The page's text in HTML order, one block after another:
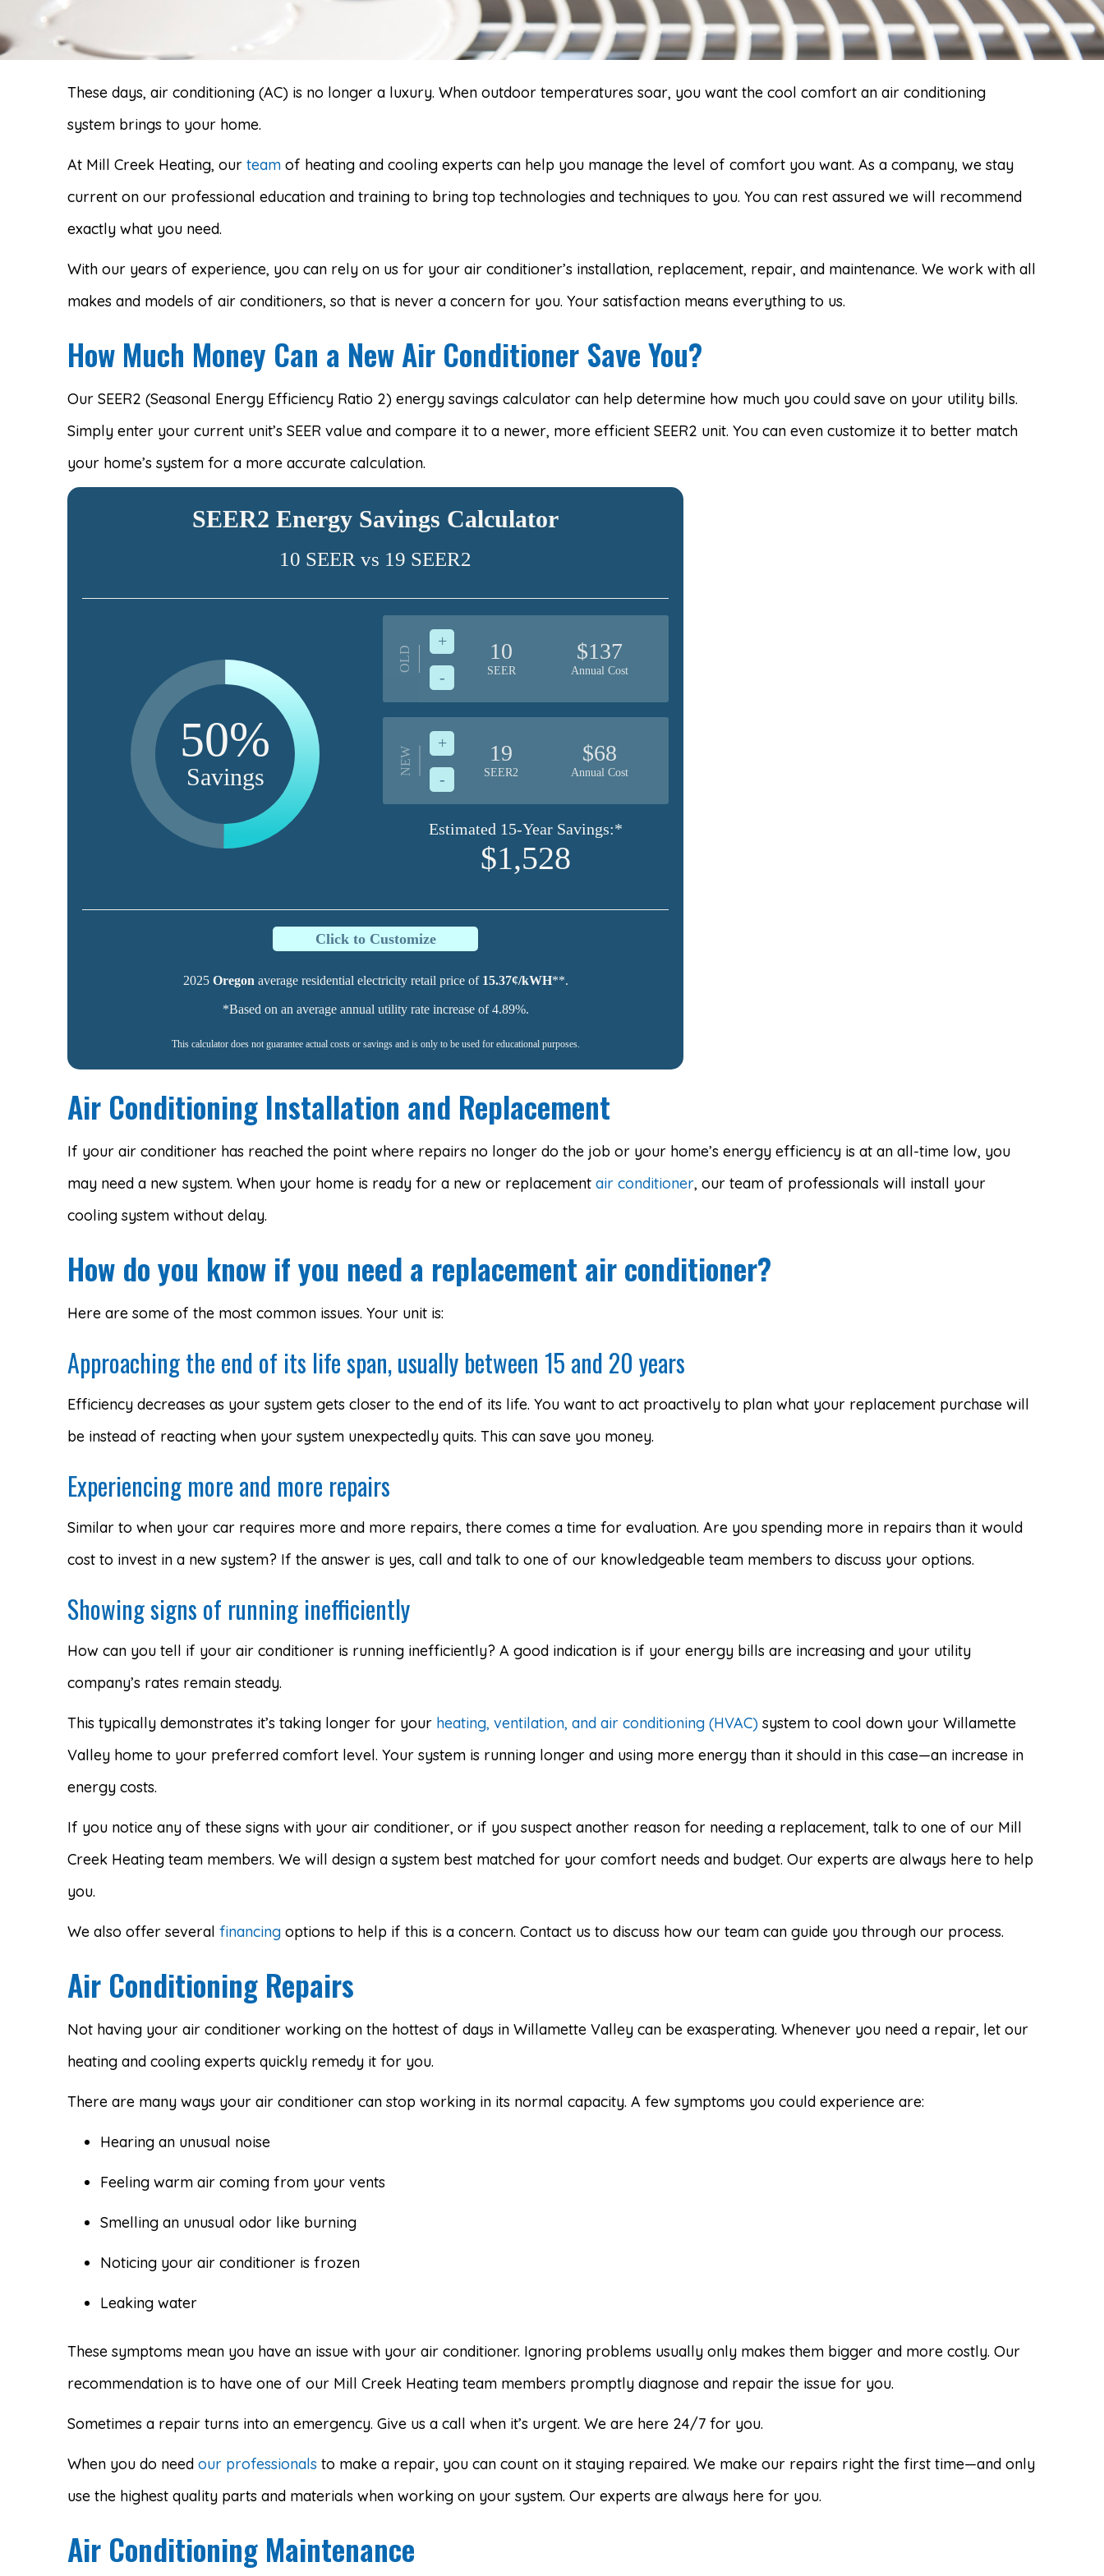
These days, air conditioning (AC) is no longer a luxury. When outdoor temperatures soar, you want the cool comfort an air conditioning
system brings to your home.
At Mill Creek Heating, our team of heating and cooling experts can help you manage the level of comfort you want. As a company, we stay
current on our professional education and training to bring top technologies and techniques to you. You can rest assured we will recommend
exactly what you need.
With our years of experience, you can rely on us for your air conditioner’s installation, replacement, repair, and maintenance. We work with all
makes and models of air conditioners, so that is never a concern for you. Your satisfaction means everything to us.
How Much Money Can a New Air Conditioner Save You?
Our SEER2 (Seasonal Energy Efficiency Ratio 2) energy savings calculator can help determine how much you could save on your utility bills.
Simply enter your current unit’s SEER value and compare it to a newer, more efficient SEER2 unit. You can even customize it to better match
your home’s system for a more accurate calculation.
SEER2 Energy Savings Calculator
10 SEER vs 19 SEER2
50%
Savings
OLD
-
+ 10
SEER
$137
Annual Cost
NEW
-
+ 19
SEER2
$68
Annual Cost
Estimated 15-Year Savings:*
$1,528
Click to Customize
2025 Oregonaverage residential electricity retail price of 15.37¢/kWH**.
*Based on an average annual utility rate increase of 4.89%.
This calculator does not guarantee actual costs or savings and is only to be used for educational purposes.
Air Conditioning Installation and Replacement
If your air conditioner has reached the point where repairs no longer do the job or your home’s energy efficiency is at an all-time low, you
may need a new system. When your home is ready for a new or replacement air conditioner, our team of professionals will install your
cooling system without delay.
How do you know if you need a replacement air conditioner?
Here are some of the most common issues. Your unit is:
Approaching the end of its life span, usually between 15 and 20 years
Efficiency decreases as your system gets closer to the end of its life. You want to act proactively to plan what your replacement purchase will
be instead of reacting when your system unexpectedly quits. This can save you money.
Experiencing more and more repairs
Similar to when your car requires more and more repairs, there comes a time for evaluation. Are you spending more in repairs than it would
cost to invest in a new system? If the answer is yes, call and talk to one of our knowledgeable team members to discuss your options.
Showing signs of running inefficiently
How can you tell if your air conditioner is running inefficiently? A good indication is if your energy bills are increasing and your utility
company’s rates remain steady.
This typically demonstrates it’s taking longer for your heating, ventilation, and air conditioning (HVAC) system to cool down your Willamette
Valley home to your preferred comfort level. Your system is running longer and using more energy than it should in this case—an increase in
energy costs.
If you notice any of these signs with your air conditioner, or if you suspect another reason for needing a replacement, talk to one of our Mill
Creek Heating team members. We will design a system best matched for your comfort needs and budget. Our experts are always here to help
you.
We also offer several financing options to help if this is a concern. Contact us to discuss how our team can guide you through our process.
Air Conditioning Repairs
Not having your air conditioner working on the hottest of days in Willamette Valley can be exasperating. Whenever you need a repair, let our
heating and cooling experts quickly remedy it for you.
There are many ways your air conditioner can stop working in its normal capacity. A few symptoms you could experience are:
Hearing an unusual noise
Feeling warm air coming from your vents
Smelling an unusual odor like burning
Noticing your air conditioner is frozen
Leaking water
These symptoms mean you have an issue with your air conditioner. Ignoring problems usually only makes them bigger and more costly. Our
recommendation is to have one of our Mill Creek Heating team members promptly diagnose and repair the issue for you.
Sometimes a repair turns into an emergency. Give us a call when it’s urgent. We are here 24/7 for you.
When you do need our professionals to make a repair, you can count on it staying repaired. We make our repairs right the first time—and only
use the highest quality parts and materials when working on your system. Our experts are always here for you.
Air Conditioning Maintenance